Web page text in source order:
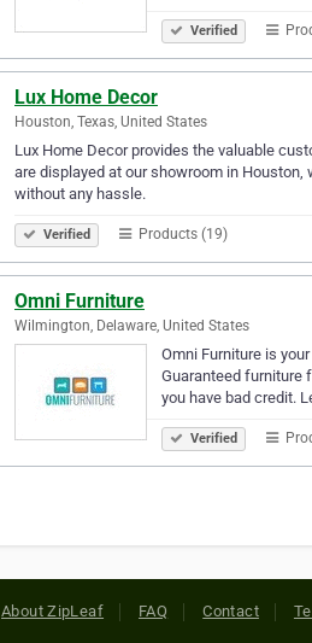
Verified
Lux Home Decor
Houston, Texas, United States
Lux Home Decor provides the valuable
are displayed at our showroom in
without any hassle.
Verified Products (19)
Omni Furniture
Wilmington, Delaware, United States
Omni Furniture is
Guaranteed furniture
you have bad credit.
Verified
About ZipLeaf FAQ Contact